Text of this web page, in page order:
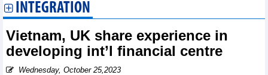
INTEGRATION
Vietnam, UK share experience in
developing int’l financial centre
Wednesday, October 25,2023